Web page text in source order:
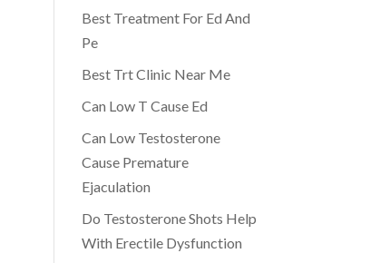
Best Treatment For Ed And
Pe
Best Trt Clinic Near Me
Can Low T Cause Ed
Can Low Testosterone
Cause Premature
Ejaculation
Do Testosterone Shots Help
With Erectile Dysfunction